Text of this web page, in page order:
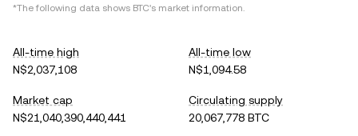
*The following data shows BTC's market information.
All-time high
N$2,037,108
All-time low
N$1,094.58
Market cap
N$21,040,390,440,441
Circulating supply
20,067,778 BTC